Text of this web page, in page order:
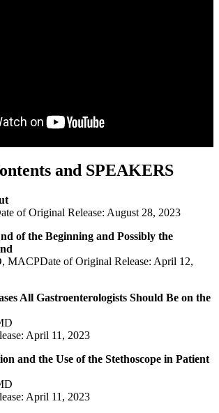
and SPEAKERS
of Original Release: August 28, 2023
of the Beginning and Possibly the
MACPDate of Original Release: April 12,
All Gastroenterologists Should Be on the
April 11, 2023
and the Use of the Stethoscope in Patient
April 11, 2023